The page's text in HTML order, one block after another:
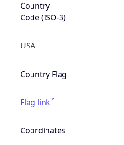
Country
Code (ISO-3)
USA
Country Flag
Flag link
Coordinates